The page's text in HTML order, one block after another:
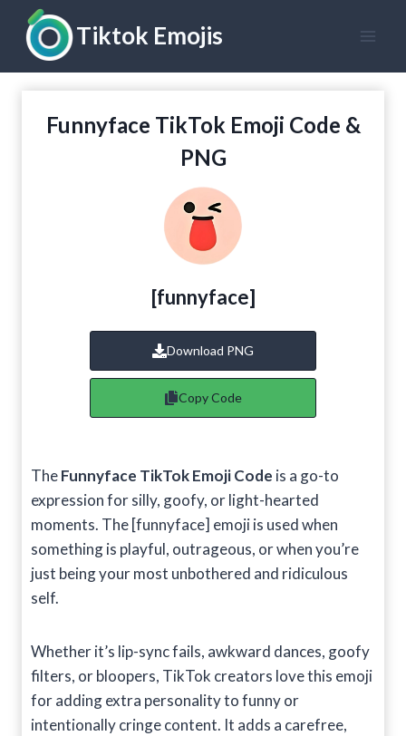
content
Tiktok Emojis
Funnyface TikTok Emoji Code &
PNG
[funnyface]
Download PNG
Copy Code
TheFunnyface TikTok Emoji Code is a go-to
expression for silly, goofy, or light-hearted
moments. The [funnyface] emoji is used when
something is playful, outrageous, or when you’re
just being your most unbothered and ridiculous
self.
Whether it’s lip-sync fails, awkward dances, goofy
filters, or bloopers, TikTok creators love this emoji
for adding extra personality to funny or
intentionally cringe content. It adds a carefree,